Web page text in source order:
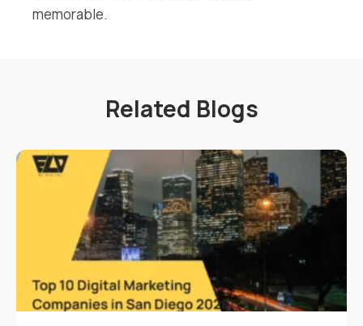
memorable.
Related Blogs